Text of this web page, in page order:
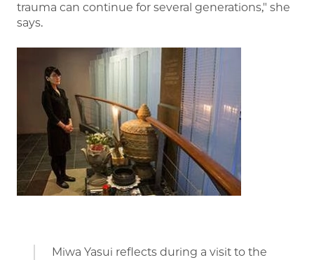
trauma can continue for several generations," she
says.
Miwa Yasui reflects during a visit to the